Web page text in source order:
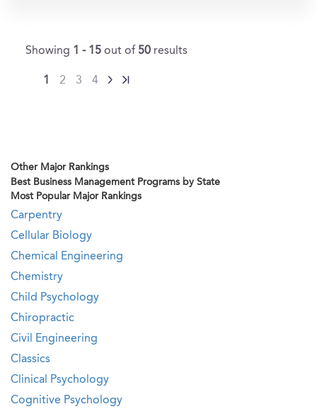
Showing 1 - 15 out of 50 results
1 2 3 4
Other Major Rankings
Best Business Management Programs by State
Most Popular Major Rankings
Carpentry
Cellular Biology
Chemical Engineering
Chemistry
Child Psychology
Chiropractic
Civil Engineering
Classics
Clinical Psychology
Cognitive Psychology